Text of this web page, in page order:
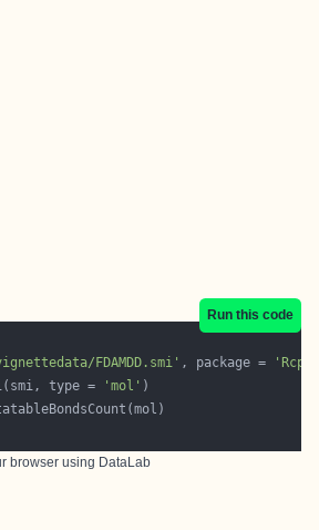
Run this code
FDAMDD.smi' , package =
type =
'mol'
browser using DataLab